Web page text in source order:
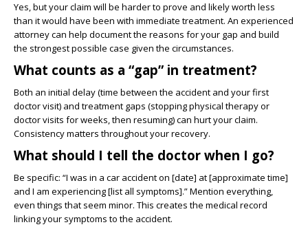
Yes, but your claim will be harder to prove and likely worth less
than it would have been with immediate treatment. An experienced
attorney can help document the reasons for your gap and build
the strongest possible case given the circumstances.
What counts as a “gap” in treatment?
Both an initial delay (time between the accident and your first
doctor visit) and treatment gaps (stopping physical therapy or
doctor visits for weeks, then resuming) can hurt your claim.
Consistency matters throughout your recovery.
What should I tell the doctor when I go?
Be specific: “I was in a car accident on [date] at [approximate time]
and I am experiencing [list all symptoms].” Mention everything,
even things that seem minor. This creates the medical record
linking your symptoms to the accident.